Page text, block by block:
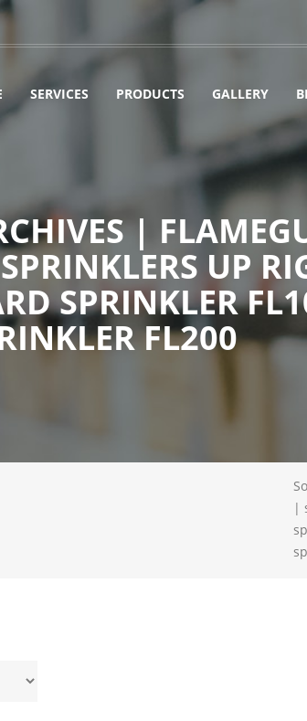
SERVICES PRODUCTS GALLERY
|
UP
SPRINKLER
FL200
|